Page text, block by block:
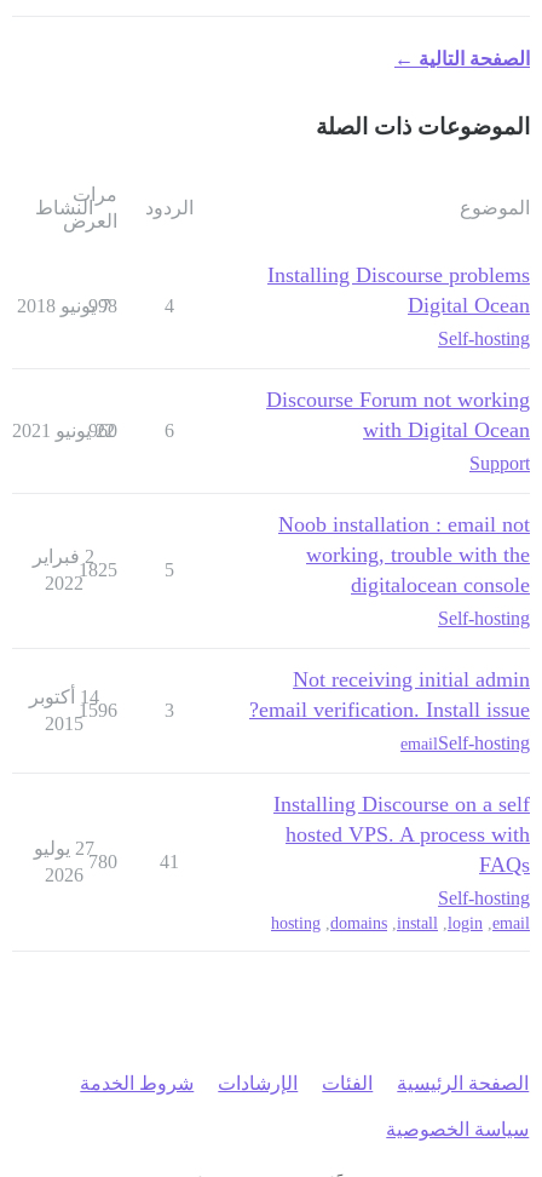
الصفحة التالية ←
الموضوعات ذات الصلة
الموضوع الردود
مرات
العرض
النشاط
Installing Discourse problems
Digital Ocean
Self-hosting
4
998
7 يونيو 2018
Discourse Forum not working
with Digital Ocean
Support
6
960
22 يونيو 2021
Noob installation : email not
working, trouble with the
digitalocean console
Self-hosting
5
1825
2 فبراير
2022
Not receiving initial admin
email verification. Install issue?
Self-hosting
email
3
1596
14 أكتوبر
2015
Installing Discourse on a self
hosted VPS. A process with
FAQs
Self-hosting
email
,
login
,
install
,
domains
,
hosting
41
780
27 يوليو
2026
الصفحة الرئيسية الفئات الإرشادات شروط الخدمة
سياسة الخصوصية